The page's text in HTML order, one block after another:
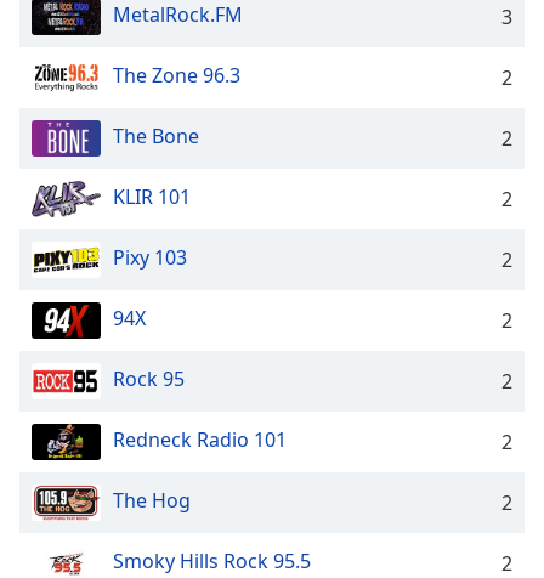
MetalRock.FM 3
The Zone 96.3 2
The Bone 2
KLIR 101 2
Pixy 103 2
94X 2
Rock 95 2
Redneck Radio 101 2
The Hog 2
Smoky Hills Rock 95.5 2